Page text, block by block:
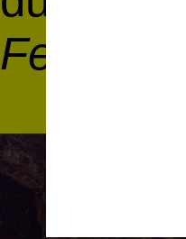
Festival